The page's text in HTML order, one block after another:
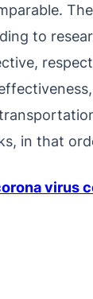
to
in that
virus